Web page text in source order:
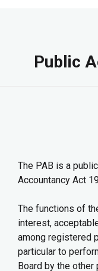
Public
The PAB is a
Accountancy Act
The functions of
interest,
among registered
particular to
Board by the